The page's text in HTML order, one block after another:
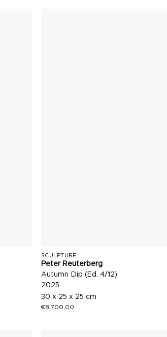
SCULPTURE
Peter Reuterberg
Autumn Dip (Ed. 4/12)
2025
30 x 25 x 25 cm
€8.700,00